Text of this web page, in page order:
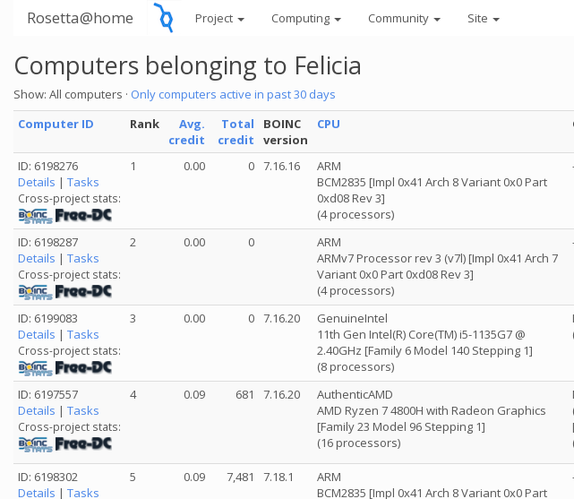
Rosetta@home Project Computing Community Site
Computers belonging to Felicia
Show: All computers · Only computers active in past 30 days
Computer ID
Rank
Avg.
credit
Total
credit
BOINC
version
CPU
ID: 6198276
Details | Tasks
Cross-project stats:
1 0.00 0 7.16.16
ARM
BCM2835 [Impl 0x41 Arch 8 Variant 0x0 Part
0xd08 Rev 3]
(4 processors)
ID: 6198287
Details | Tasks
Cross-project stats:
2 0.00 0
ARM
ARMv7 Processor rev 3 (v7l) [Impl 0x41 Arch 7
Variant 0x0 Part 0xd08 Rev 3]
(4 processors)
ID: 6199083
Details | Tasks
Cross-project stats:
3 0.00 0 7.16.20
GenuineIntel
11th Gen Intel(R) Core(TM) i5-1135G7 @
2.40GHz [Family 6 Model 140 Stepping 1]
(8 processors)
ID: 6197557
Details | Tasks
Cross-project stats:
4 0.09 681 7.16.20
AuthenticAMD
AMD Ryzen 7 4800H with Radeon Graphics
[Family 23 Model 96 Stepping 1]
(16 processors)
ID: 6198302
Details | Tasks
5 0.09 7,481 7.18.1
ARM
BCM2835 [Impl 0x41 Arch 8 Variant 0x0 Part